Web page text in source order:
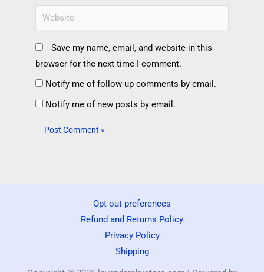
Save my name, email, and website in this
browser for the next time I comment.
Notify me of follow-up comments by email.
Notify me of new posts by email.
Opt-out preferences
Refund and Returns Policy
Privacy Policy
Shipping